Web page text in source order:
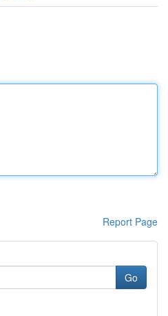
Report Page
Go